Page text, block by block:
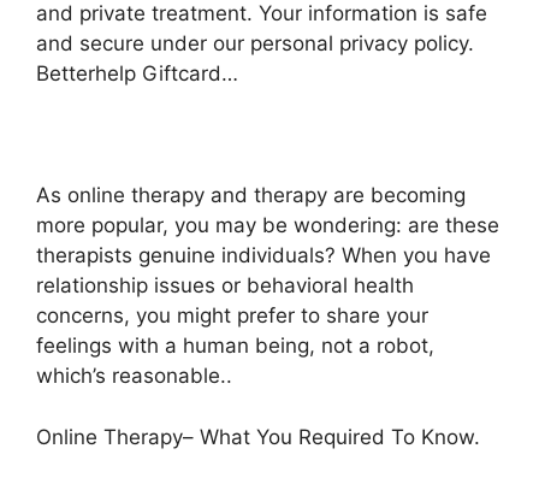
and private treatment. Your information is safe
and secure under our personal privacy policy.
Betterhelp Giftcard…
As online therapy and therapy are becoming
more popular, you may be wondering: are these
therapists genuine individuals? When you have
relationship issues or behavioral health
concerns, you might prefer to share your
feelings with a human being, not a robot,
which’s reasonable..
Online Therapy– What You Required To Know.